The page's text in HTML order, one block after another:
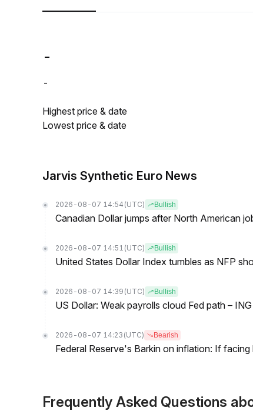
-
-
Highest price & date
Lowest price & date
Jarvis Synthetic Euro News
2026-08-07 14:54 (UTC) Bullish
Canadian Dollar jumps after North American
2026-08-07 14:51 (UTC) Bullish
United States Dollar Index tumbles as NFP
2026-08-07 14:39 (UTC) Bullish
US Dollar: Weak payrolls cloud Fed path – ING
2026-08-07 14:23 (UTC) Bearish
Federal Reserve's Barkin on inflation: If
Frequently Asked Questions